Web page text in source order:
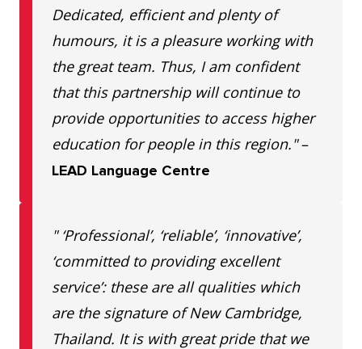
Dedicated, efficient and plenty of
humours, it is a pleasure working with
the great team. Thus, I am confident
that this partnership will continue to
provide opportunities to access higher
education for people in this region."–
LEAD Language Centre
" ‘Professional’, ‘reliable’, ‘innovative’,
‘committed to providing excellent
service’: these are all qualities which
are the signature of New Cambridge,
Thailand. It is with great pride that we